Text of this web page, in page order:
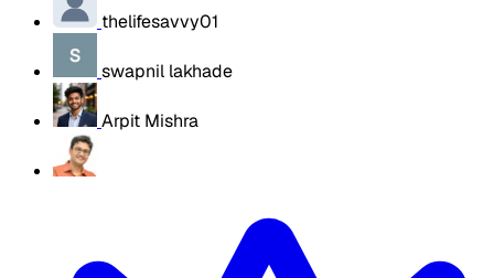
thelifesavvy01
swapnil lakhade
Arpit Mishra